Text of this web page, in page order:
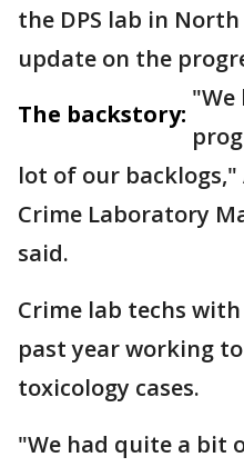
the DPS lab in
update on the
The backstory:
"We
lot of our backlogs,"
Crime Laboratory
said.
Crime lab techs
past year working
toxicology cases.
"We had quite a bit